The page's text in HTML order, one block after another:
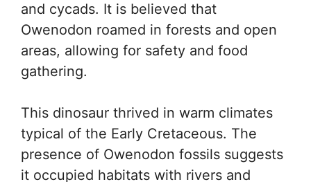
and cycads. It is believed that
Owenodon roamed in forests and open
areas, allowing for safety and food
gathering.
This dinosaur thrived in warm climates
typical of the Early Cretaceous. The
presence of Owenodon fossils suggests
it occupied habitats with rivers and